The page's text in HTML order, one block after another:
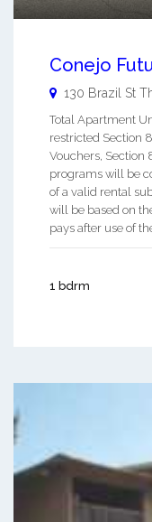
Conejo
130 Brazil St
Total Apartment
restricted Section
Vouchers, Section
programs will be
of a valid rental
will be based on
pays after use of the
1 bdrm